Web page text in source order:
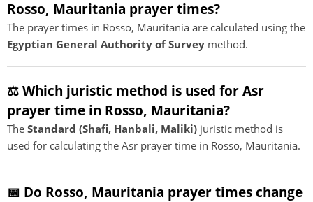
Rosso, Mauritania prayer times?
The prayer times in Rosso, Mauritania are calculated using the
Egyptian General Authority of Survey method.
⚖️ Which juristic method is used for Asr
prayer time in Rosso, Mauritania?
The Standard (Shafi, Hanbali, Maliki) juristic method is
used for calculating the Asr prayer time in Rosso, Mauritania.
📅 Do Rosso, Mauritania prayer times change